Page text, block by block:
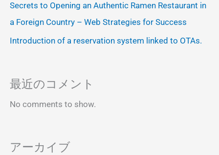
Secrets to Opening an Authentic Ramen Restaurant in
a Foreign Country – Web Strategies for Success
Introduction of a reservation system linked to OTAs.
最近のコメント
No comments to show.
アーカイブ